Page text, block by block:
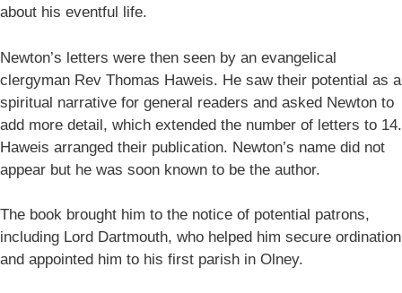
about his eventful life.
Newton’s letters were then seen by an evangelical
clergyman Rev Thomas Haweis. He saw their potential as a
spiritual narrative for general readers and asked Newton to
add more detail, which extended the number of letters to 14.
Haweis arranged their publication. Newton’s name did not
appear but he was soon known to be the author.
The book brought him to the notice of potential patrons,
including Lord Dartmouth, who helped him secure ordination
and appointed him to his first parish in Olney.